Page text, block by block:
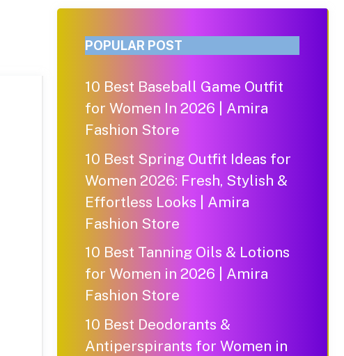
POPULAR POST
10 Best Baseball Game Outfit
for Women In 2026 | Amira
Fashion Store
10 Best Spring Outfit Ideas for
Women 2026: Fresh, Stylish &
Effortless Looks | Amira
Fashion Store
10 Best Tanning Oils & Lotions
for Women in 2026 | Amira
Fashion Store
10 Best Deodorants &
Antiperspirants for Women in